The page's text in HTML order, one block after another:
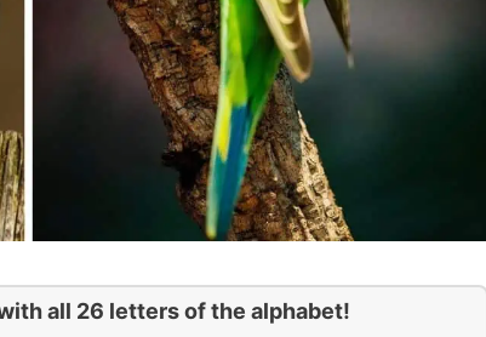
all 26 letters of the alphabet!